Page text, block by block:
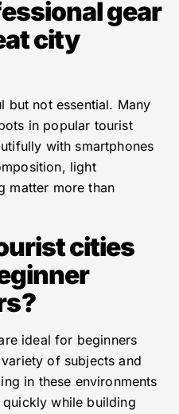
gear
city
but not essential. Many
in popular tourist
with smartphones
light
matter more than
cities
ideal for beginners
of subjects and
in these environments
while building